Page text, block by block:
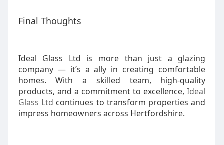
Final Thoughts
Ideal Glass Ltd is more than just a glazing
company — it’s a ally in creating comfortable
homes. With a skilled team, high-quality
products, and a commitment to excellence,Ideal
Glass Ltd continues to transform properties and
impress homeowners across Hertfordshire.